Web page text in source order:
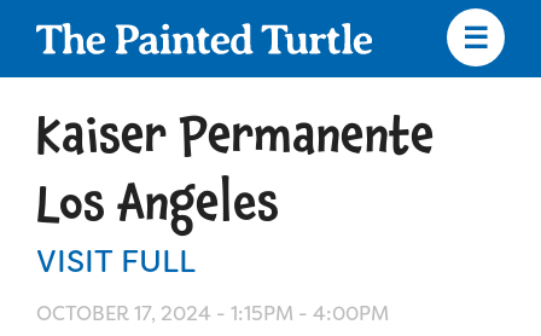
Skip
navigationKaiser Permanente
Los Angeles
VISIT FULL
OCTOBER 17, 2024 - 1:15PM - 4:00PM